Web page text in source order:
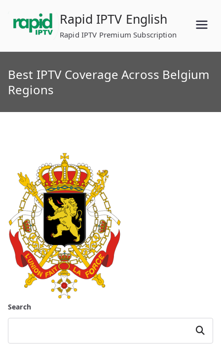
content
Rapid IPTV English
Rapid IPTV Premium Subscription
Best IPTV Coverage Across Belgium
Regions
Search
Search